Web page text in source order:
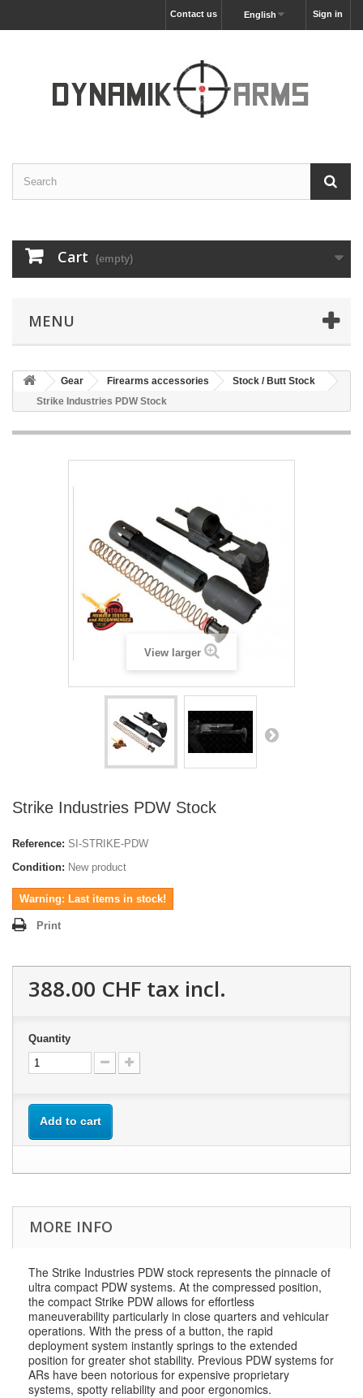
Sign in
English
Contact us
Cart (empty)
MENU
Gear Firearms accessories
Stock / Butt Stock
Strike Industries PDW Stock
View larger
Strike Industries PDW Stock
Reference: SI-STRIKE-PDW
Condition: New product
Warning: Last items in stock!
Print
388.00 CHF tax incl.
Quantity
Add to cart
MORE INFO
The Strike Industries PDW stock represents the pinnacle of
ultra compact PDW systems. At the compressed position,
the compact Strike PDW allows for effortless
maneuverability particularly in close quarters and vehicular
operations. With the press of a button, the rapid
deployment system instantly springs to the extended
position for greater shot stability. Previous PDW systems for
ARs have been notorious for expensive proprietary
systems, spotty reliability and poor ergonomics.